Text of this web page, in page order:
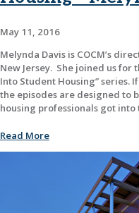
May 11, 2016
Melynda Davis is COCM’s
New Jersey. She joined us for
Into Student Housing” series.
the episodes are designed to
housing professionals got
Read More